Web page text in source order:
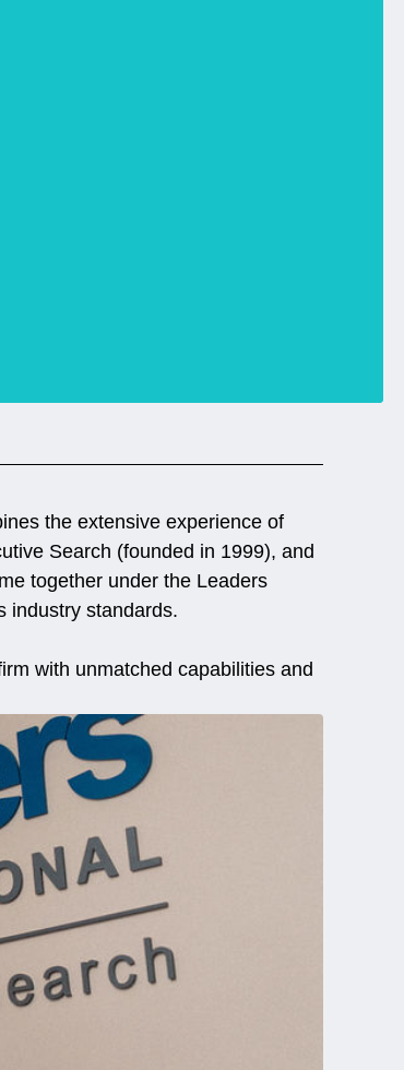
the extensive experience of
Search (founded in 1999), and
together under the Leaders
industry standards.
with unmatched capabilities and